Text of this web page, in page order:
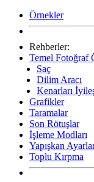
Örnekler
Rehberler:
Temel Fotoğraf
Saç
Dilim Aracı
Kenarları
Grafikler
Taramalar
Son Rötuşlar
İşleme Modları
Yapışkan
Toplu Kırpma